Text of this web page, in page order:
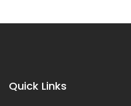
Quick Links